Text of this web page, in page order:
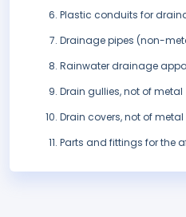
Plastic conduits for
Drainage pipes (non-
Rainwater drainage
Drain gullies, not of metal
Drain covers, not of metal
Parts and fittings for the